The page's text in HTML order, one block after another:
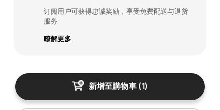
订阅用户可获得忠诚奖励，享受免费配送与退货
服务
瞭解更多
新增至購物車(1)